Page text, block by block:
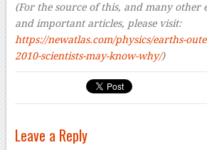
(For the source of this, and many
and important articles, please visit:
https://newatlas.com/physics/earths-
2010-scientists-may-know-why/)
Leave a Reply